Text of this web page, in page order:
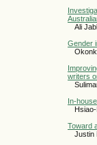
Ali
Gender
writers
In-
Toward
Justin